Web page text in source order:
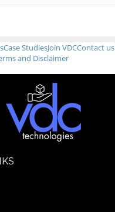
Case StudiesJoin VDCContact us
and Disclaimer